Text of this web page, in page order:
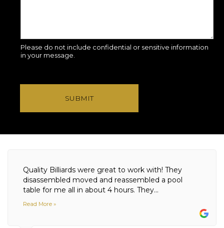
Please do not include confidential or sensitive information
in your message.
SUBMIT
Quality Billiards were great to work with! They
disassembled moved and reassembled a pool
table for me all in about 4 hours. They...
Read More »